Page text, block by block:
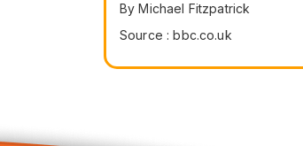
By Michael Fitzpatrick
Source : bbc.co.uk